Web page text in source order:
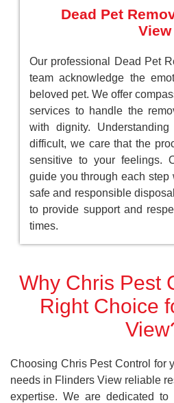
Dead Pet
View
Our professional Dead Pet
team acknowledge the
beloved pet. We offer
services to handle the
with dignity.
difficult, we care that the
sensitive to your feelings.
guide you through each
safe and responsible
to provide support and
times.
Why Chris Pest
Right Choice
Choosing Chris Pest Control for
needs in Flinders View reliable
expertise. We are dedicated to